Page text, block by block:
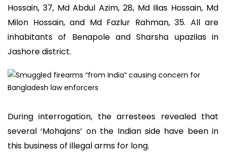
Hossain, 37, Md Abdul Azim, 28, Md Ilias Hossain, Md
Milon Hossain, and Md Fazlur Rahman, 35. All are
inhabitants of Benapole and Sharsha upazilas in
Jashore district.
During interrogation, the arrestees revealed that
several ‘Mohajans’ on the Indian side have been in
this business of illegal arms for long.